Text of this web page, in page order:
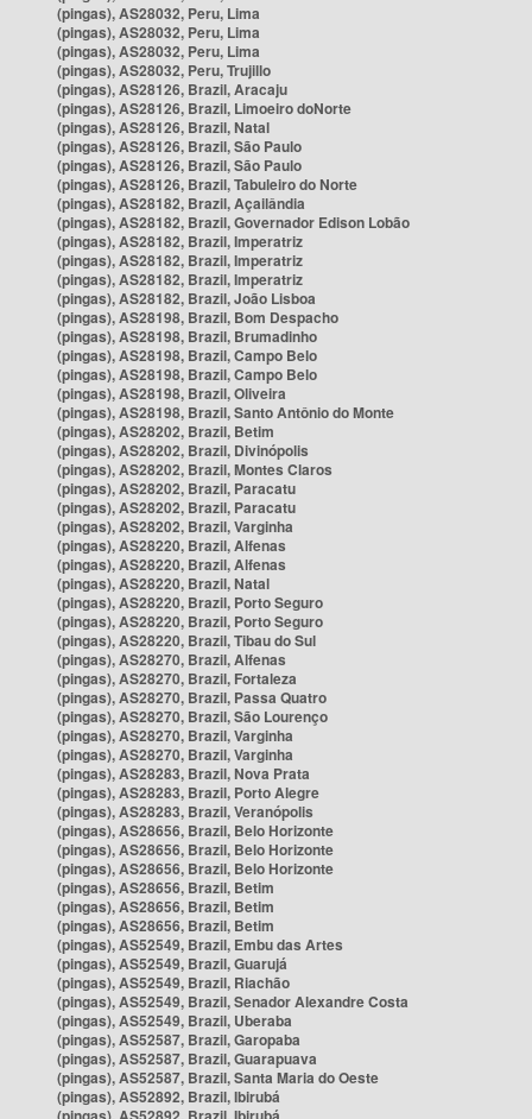
(pingas), AS28032, Peru, Lima
(pingas), AS28032, Peru, Lima
(pingas), AS28032, Peru, Lima
(pingas), AS28032, Peru, Trujillo
(pingas), AS28126, Brazil, Aracaju
(pingas), AS28126, Brazil, Limoeiro doNorte
(pingas), AS28126, Brazil, Natal
(pingas), AS28126, Brazil, São Paulo
(pingas), AS28126, Brazil, São Paulo
(pingas), AS28126, Brazil, Tabuleiro do Norte
(pingas), AS28182, Brazil, Açailândia
(pingas), AS28182, Brazil, Governador Edison Lobão
(pingas), AS28182, Brazil, Imperatriz
(pingas), AS28182, Brazil, Imperatriz
(pingas), AS28182, Brazil, Imperatriz
(pingas), AS28182, Brazil, João Lisboa
(pingas), AS28198, Brazil, Bom Despacho
(pingas), AS28198, Brazil, Brumadinho
(pingas), AS28198, Brazil, Campo Belo
(pingas), AS28198, Brazil, Campo Belo
(pingas), AS28198, Brazil, Oliveira
(pingas), AS28198, Brazil, Santo Antônio do Monte
(pingas), AS28202, Brazil, Betim
(pingas), AS28202, Brazil, Divinópolis
(pingas), AS28202, Brazil, Montes Claros
(pingas), AS28202, Brazil, Paracatu
(pingas), AS28202, Brazil, Paracatu
(pingas), AS28202, Brazil, Varginha
(pingas), AS28220, Brazil, Alfenas
(pingas), AS28220, Brazil, Alfenas
(pingas), AS28220, Brazil, Natal
(pingas), AS28220, Brazil, Porto Seguro
(pingas), AS28220, Brazil, Porto Seguro
(pingas), AS28220, Brazil, Tibau do Sul
(pingas), AS28270, Brazil, Alfenas
(pingas), AS28270, Brazil, Fortaleza
(pingas), AS28270, Brazil, Passa Quatro
(pingas), AS28270, Brazil, São Lourenço
(pingas), AS28270, Brazil, Varginha
(pingas), AS28270, Brazil, Varginha
(pingas), AS28283, Brazil, Nova Prata
(pingas), AS28283, Brazil, Porto Alegre
(pingas), AS28283, Brazil, Veranópolis
(pingas), AS28656, Brazil, Belo Horizonte
(pingas), AS28656, Brazil, Belo Horizonte
(pingas), AS28656, Brazil, Belo Horizonte
(pingas), AS28656, Brazil, Betim
(pingas), AS28656, Brazil, Betim
(pingas), AS28656, Brazil, Betim
(pingas), AS52549, Brazil, Embu das Artes
(pingas), AS52549, Brazil, Guarujá
(pingas), AS52549, Brazil, Riachão
(pingas), AS52549, Brazil, Senador Alexandre Costa
(pingas), AS52549, Brazil, Uberaba
(pingas), AS52587, Brazil, Garopaba
(pingas), AS52587, Brazil, Guarapuava
(pingas), AS52587, Brazil, Santa Maria do Oeste
(pingas), AS52892, Brazil, Ibirubá